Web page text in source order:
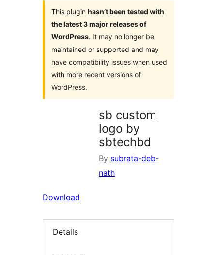
This plugin hasn’t been tested with
the latest 3 major releases of
WordPress. It may no longer be
maintained or supported and may
have compatibility issues when used
with more recent versions of
WordPress.
sb custom
logo by
sbtechbd
By subrata-deb-
nath
Download
Details